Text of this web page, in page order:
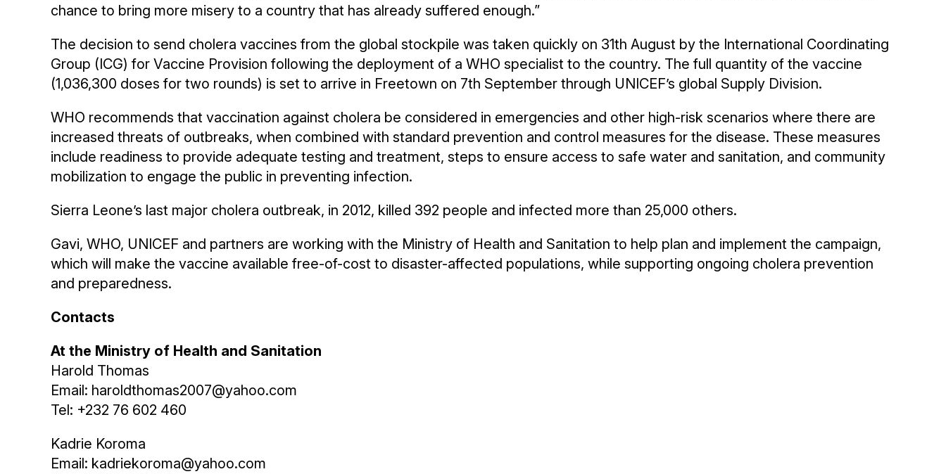
chance to bring more misery to a country that has already suffered enough.”
The decision to send cholera vaccines from the global stockpile was taken quickly on 31th August by the International Coordinating
Group (ICG) for Vaccine Provision following the deployment of a WHO specialist to the country. The full quantity of the vaccine
(1,036,300 doses for two rounds) is set to arrive in Freetown on 7th September through UNICEF’s global Supply Division.
WHO recommends that vaccination against cholera be considered in emergencies and other high-risk scenarios where there are
increased threats of outbreaks, when combined with standard prevention and control measures for the disease. These measures
include readiness to provide adequate testing and treatment, steps to ensure access to safe water and sanitation, and community
mobilization to engage the public in preventing infection.
Sierra Leone’s last major cholera outbreak, in 2012, killed 392 people and infected more than 25,000 others.
Gavi, WHO, UNICEF and partners are working with the Ministry of Health and Sanitation to help plan and implement the campaign,
which will make the vaccine available free-of-cost to disaster-affected populations, while supporting ongoing cholera prevention
and preparedness.
Contacts
At the Ministry of Health and Sanitation
Harold Thomas
Email: haroldthomas2007@yahoo.com
Tel: +232 76 602 460
Kadrie Koroma
Email: kadriekoroma@yahoo.com